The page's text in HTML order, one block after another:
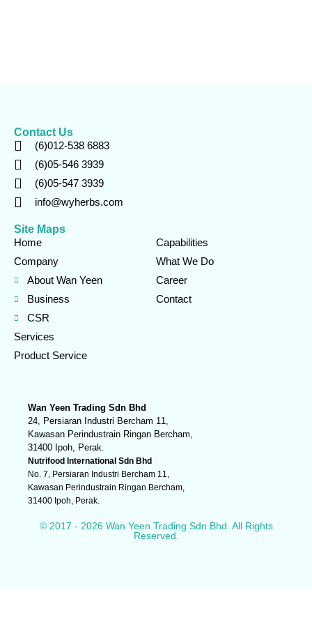
Nutrifood International Sdn Bhd
No. 7, Persiaran Industri Bercham 11,
Kawasan Perindustrain Ringan Bercham,
31400 Ipoh, Perak.
Wan Yeen Trading Sdn Bhd
24, Persiaran Industri Bercham 11,
Kawasan Perindustrain Ringan Bercham,
31400 Ipoh, Perak.
© 2017 - 2026 Wan Yeen Trading Sdn Bhd. All Rights
Reserved.
Contact Us
(6)012-538 6883
(6)05-546 3939
(6)05-547 3939
info@wyherbs.com
Site Maps
Home
Company
About Wan Yeen
Business
CSR
Services
Product Service
Capabilities
What We Do
Career
Contact